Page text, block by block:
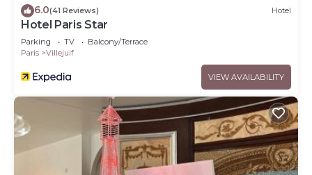
6.0(41 Reviews) Hotel
Hotel Paris Star
Parking TV
Balcony/Terrace
Paris
Villejuif
VIEW AVAILABILITY